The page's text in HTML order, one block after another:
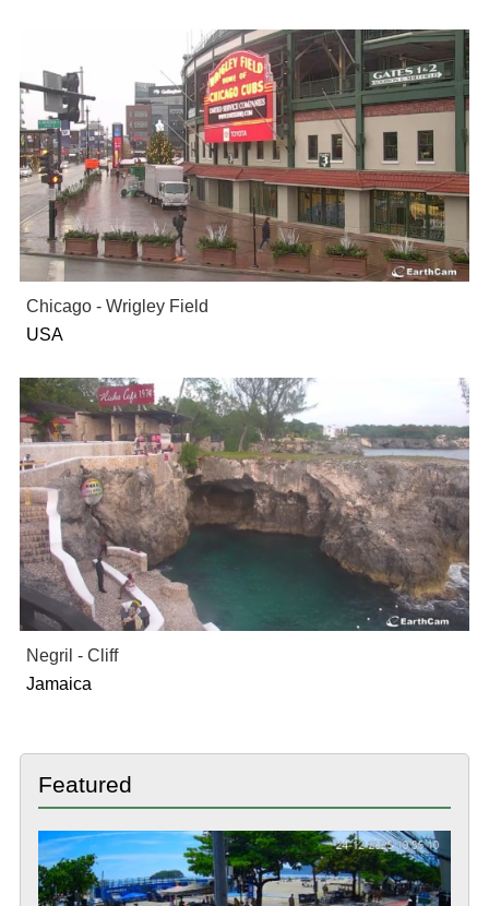
Chicago - Wrigley Field
USA
Negril - Cliff
Jamaica
Featured